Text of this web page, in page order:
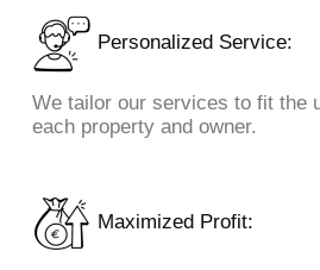
Personalized Service:
We tailor our services to fit the
each property and owner.
Maximized Profit: